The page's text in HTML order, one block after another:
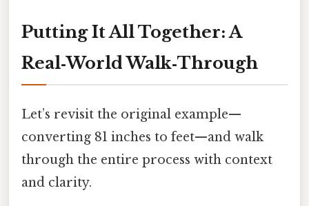
Putting It All Together: A
Real‑World Walk‑Through
Let’s revisit the original example—
converting 81 inches to feet—and walk
through the entire process with context
and clarity.